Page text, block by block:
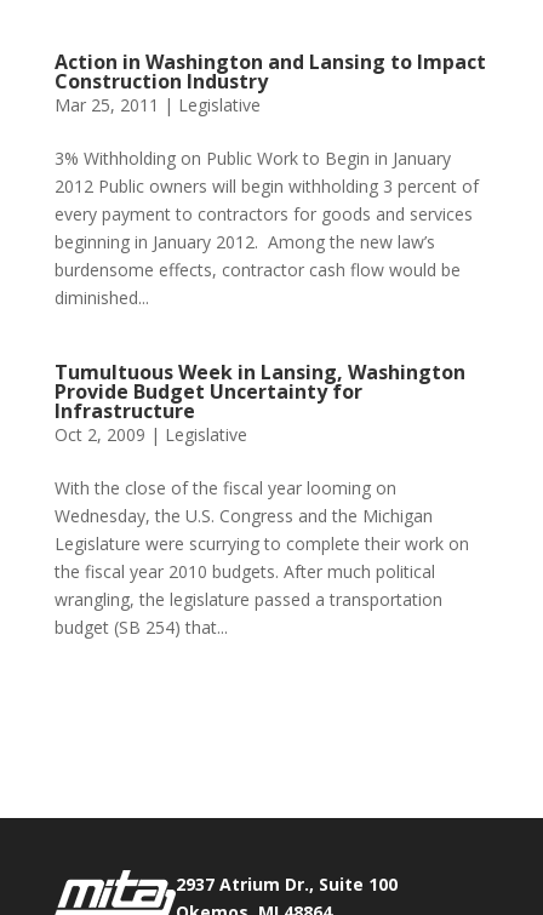
Action in Washington and Lansing to Impact
Construction Industry
Mar 25, 2011 | Legislative
3% Withholding on Public Work to Begin in January
2012 Public owners will begin withholding 3 percent of
every payment to contractors for goods and services
beginning in January 2012. Among the new law’s
burdensome effects, contractor cash flow would be
diminished...
Tumultuous Week in Lansing, Washington
Provide Budget Uncertainty for
Infrastructure
Oct 2, 2009 | Legislative
With the close of the fiscal year looming on
Wednesday, the U.S. Congress and the Michigan
Legislature were scurrying to complete their work on
the fiscal year 2010 budgets. After much political
wrangling, the legislature passed a transportation
budget (SB 254) that...
2937 Atrium Dr., Suite 100